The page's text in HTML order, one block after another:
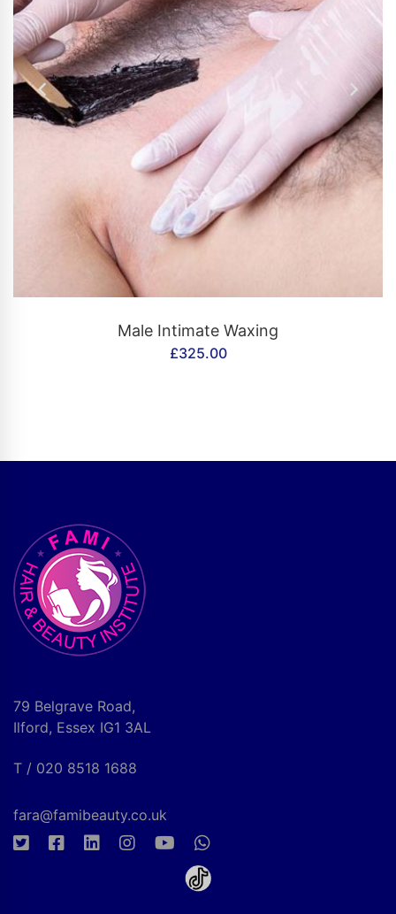
CONTACT US
Male Intimate Waxing
£325.00
79 Belgrave Road,
Ilford, Essex IG1 3AL
T / 020 8518 1688
fara@famibeauty.co.uk